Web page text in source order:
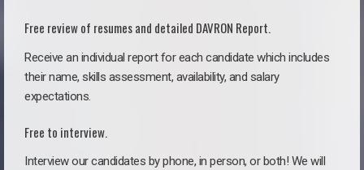
Free review of resumes and detailed DAVRON Report.
Receive an individual report for each candidate which includes
their name, skills assessment, availability, and salary
expectations.
Free to interview.
Interview our candidates by phone, in person, or both! We will